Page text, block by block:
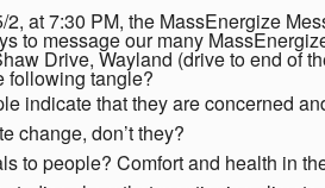
2, at 7:30 PM, the MassEnergize
to message our many
Drive, Wayland (drive to end of
following tangle?
indicate that they are concerned
change, don’t they?
to people? Comfort and health in